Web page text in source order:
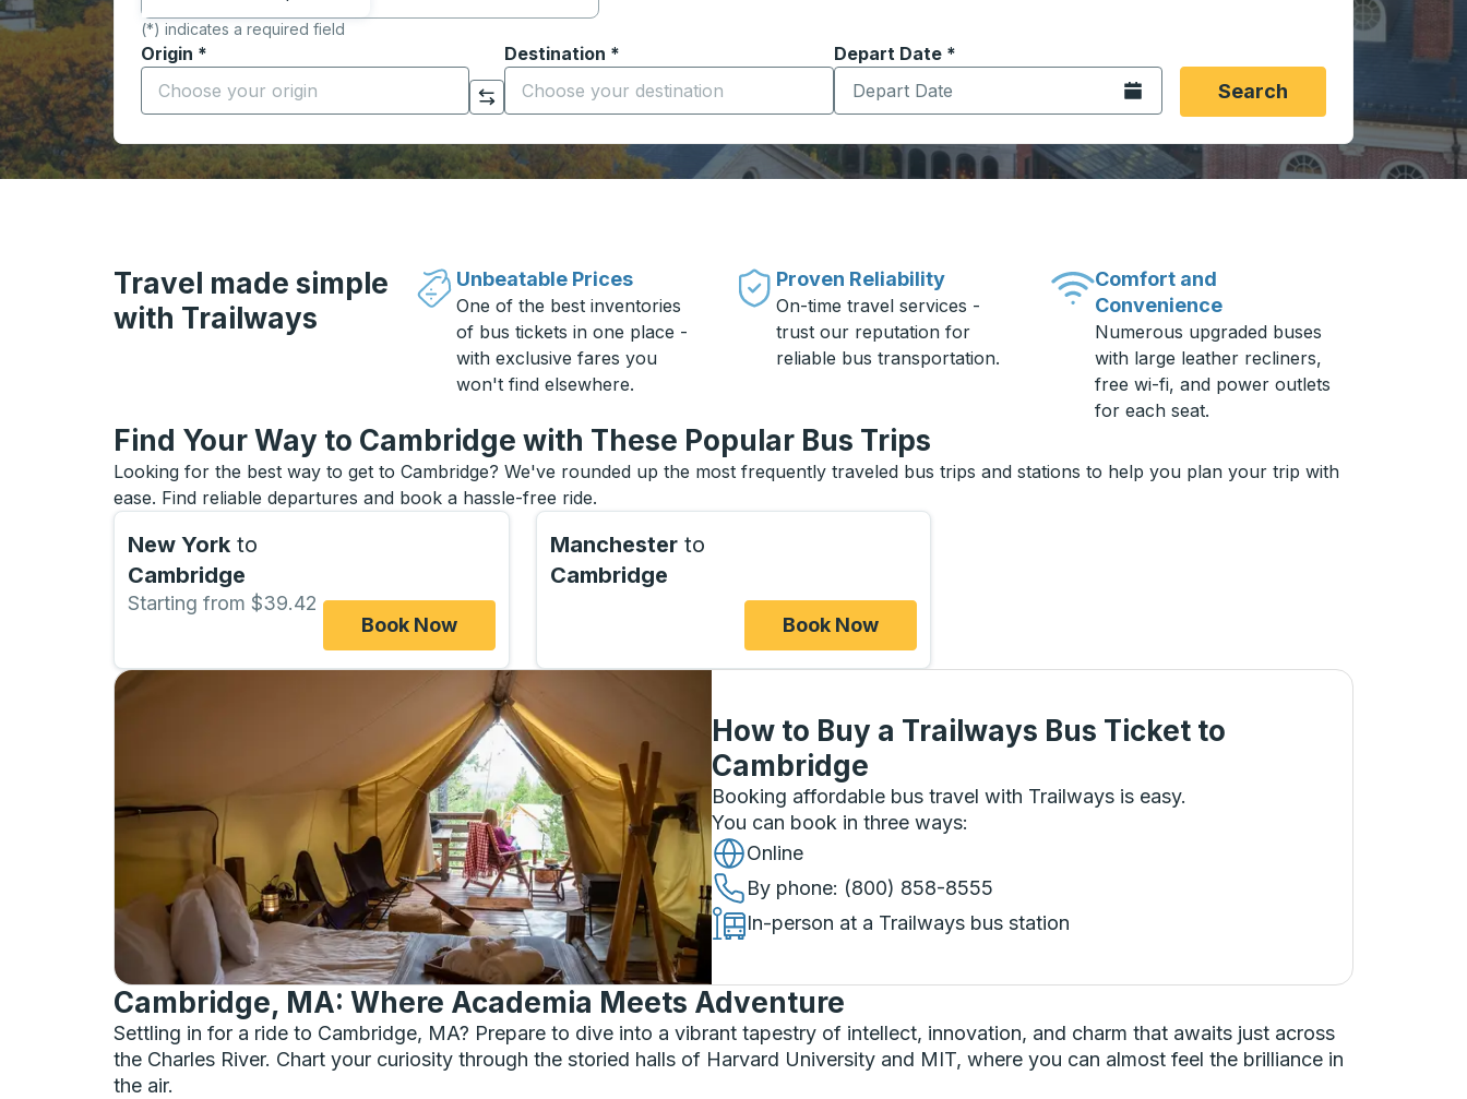
(*) indicates a required field
Origin *
Start typing the origin city to open location options, and then use the arrow keys to navigate to the origin city you want, then press enter to select that origin
Click to switch your origin and destination selections
Destination *
Start typing the destination city to open location options, and then use the arrow keys to navigate to the
Depart Date *
Type the date in date format 2 digit month slash 2 digit day slash 4
Open the calendar.Search
Travel made simple
with Trailways
Unbeatable Prices
One of the best inventories
of bus tickets in one place -
with exclusive fares you
won't find elsewhere.
Proven Reliability
On-time travel services -
trust our reputation for
reliable bus transportation.
Comfort and
Convenience
Numerous upgraded buses
with large leather recliners,
free wi-fi, and power outlets
for each seat.
Find Your Way to Cambridge with These Popular Bus Trips
Looking for the best way to get to Cambridge? We've rounded up the most frequently traveled bus trips and stations to help you plan your trip with
ease. Find reliable departures and book a hassle-free ride.
New York to
Cambridge
Starting from $39.42
Book Now
Manchester to
Cambridge
Book Now
How to Buy a Trailways Bus Ticket to
Cambridge
Booking affordable bus travel with Trailways is easy.
You can book in three ways:
Online
By phone: (800) 858-8555
In-person at a Trailways bus station
Cambridge, MA: Where Academia Meets Adventure
Settling in for a ride to Cambridge, MA? Prepare to dive into a vibrant tapestry of intellect, innovation, and charm that awaits just across
the Charles River. Chart your curiosity through the storied halls of Harvard University and MIT, where you can almost feel the brilliance in
the air.